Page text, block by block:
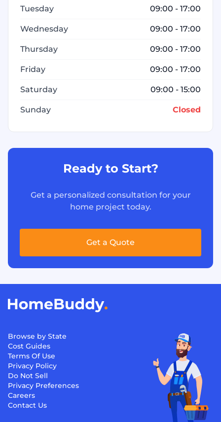
Tuesday 09:00 - 17:00
Wednesday 09:00 - 17:00
Thursday 09:00 - 17:00
Friday 09:00 - 17:00
Saturday 09:00 - 15:00
Sunday Closed
Ready to Start?
Get a personalized consultation for your
home project today.
Get a Quote
Browse by State
Cost Guides
Terms Of Use
Privacy Policy
Do Not Sell
Privacy Preferences
Careers
Contact Us